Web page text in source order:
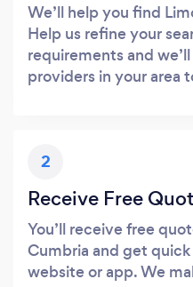
We’ll help you find
Help us refine your
requirements and
providers in your area
2
Receive Free
You’ll receive free
Cumbria and get
website or app. We